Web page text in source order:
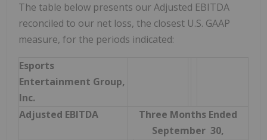
The table below presents our Adjusted EBITDA
reconciled to our net loss, the closest U.S. GAAP
measure, for the periods indicated:
Esports
Entertainment Group,
Inc.
Adjusted EBITDA
Three Months Ended
September 30,